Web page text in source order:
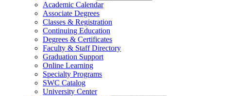
Academic Calendar
Associate Degrees
Classes & Registration
Continuing Education
Degrees & Certificates
Faculty & Staff Directory
Graduation Support
Online Learning
Specialty Programs
SWC Catalog
University Center